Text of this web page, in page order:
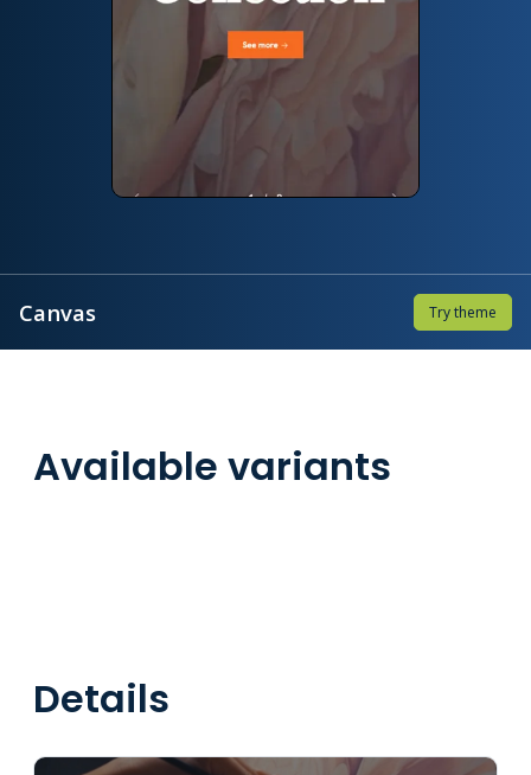
Canvas Try theme
Available variants
Details